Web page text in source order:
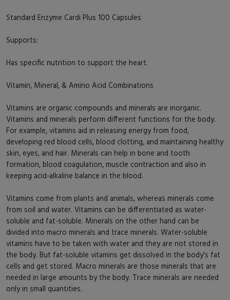
Standard Enzyme Cardi Plus 100 Capsules
Supports:
Has specific nutrition to support the heart.
Vitamin, Mineral, & Amino Acid Combinations
Vitamins are organic compounds and minerals are inorganic.
Vitamins and minerals perform different functions for the body.
For example, vitamins aid in releasing energy from food,
developing red blood cells, blood clotting, and maintaining healthy
skin, eyes, and hair. Minerals can help in bone and tooth
formation, blood coagulation, muscle contraction and also in
keeping acid-alkaline balance in the blood.
Vitamins come from plants and animals, whereas minerals come
from soil and water. Vitamins can be differentiated as water-
soluble and fat-soluble. Minerals on the other hand can be
divided into macro minerals and trace minerals. Water-soluble
vitamins have to be taken with water and they are not stored in
the body. But fat-soluble vitamins get dissolved in the body's fat
cells and get stored. Macro minerals are those minerals that are
needed in large amounts by the body. Trace minerals are needed
only in small quantities.